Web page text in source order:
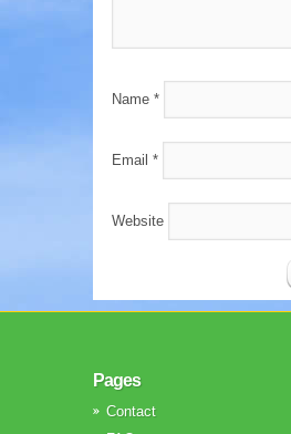
Name *
Email *
Website
Pages
Contact